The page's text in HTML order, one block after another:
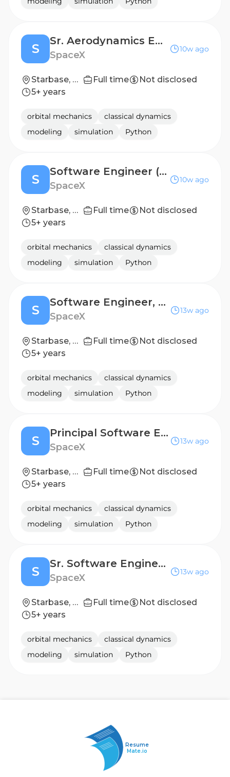
S
Sr. Aerodynamics Engineer (Starship)
SpaceX
10w ago
Starbase, TX Full time
Not disclosed
5+ years
orbital mechanics
classical dynamics
modeling
simulation Python
S
Software Engineer (Thermal & Fluid Analysis)
SpaceX
10w ago
Starbase, TX Full time
Not disclosed
5+ years
orbital mechanics
classical dynamics
modeling
simulation Python
S
Software Engineer, Continuous Integration (Starship)
SpaceX
13w ago
Starbase, TX Full time
Not disclosed
5+ years
orbital mechanics
classical dynamics
modeling
simulation Python
S
Principal Software Engineer, Continuous Integration (Starship)
SpaceX
13w ago
Starbase, TX Full time
Not disclosed
5+ years
orbital mechanics
classical dynamics
modeling
simulation Python
S
Sr. Software Engineer, Continuous Integration (Starship)
SpaceX
13w ago
Starbase, TX Full time
Not disclosed
5+ years
orbital mechanics
classical dynamics
modeling
simulation Python
Resume
Mate.io